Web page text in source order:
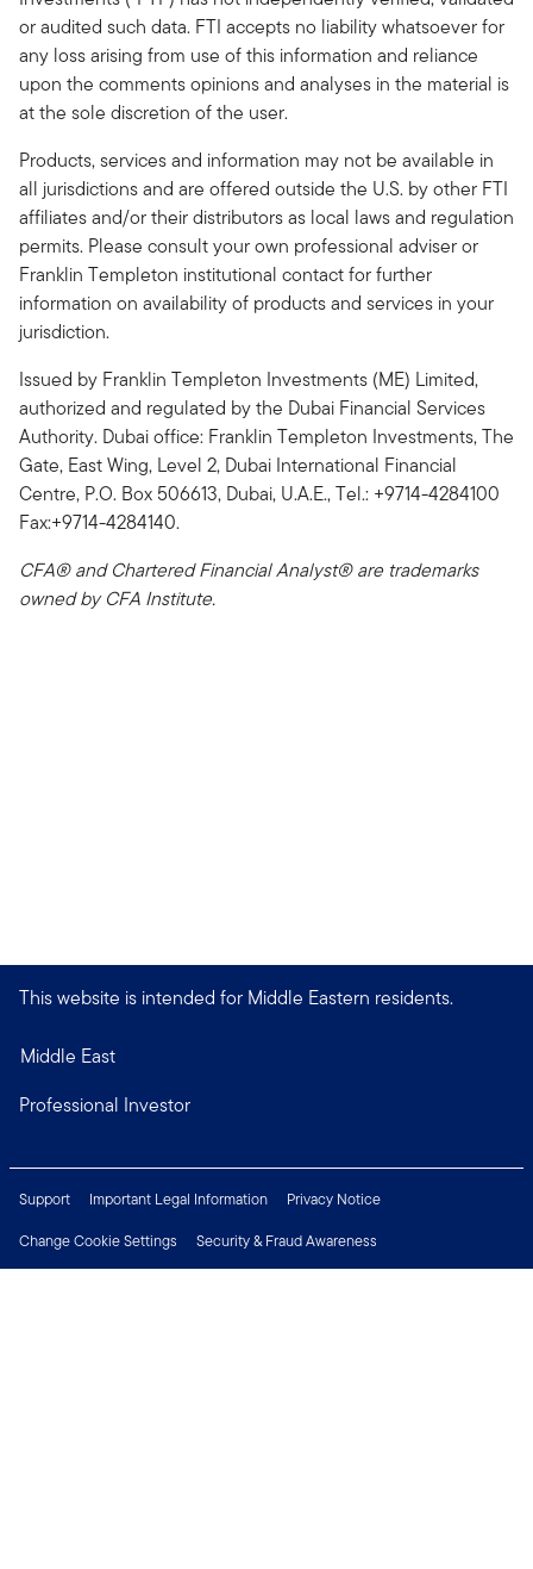
or audited such data. FTI accepts no liability whatsoever for
any loss arising from use of this information and reliance
upon the comments opinions and analyses in the material is
at the sole discretion of the user.
Products, services and information may not be available in
all jurisdictions and are offered outside the U.S. by other FTI
affiliates and/or their distributors as local laws and regulation
permits. Please consult your own professional adviser or
Franklin Templeton institutional contact for further
information on availability of products and services in your
jurisdiction.
Issued by Franklin Templeton Investments (ME) Limited,
authorized and regulated by the Dubai Financial Services
Authority. Dubai office: Franklin Templeton Investments, The
Gate, East Wing, Level 2, Dubai International Financial
Centre, P.O. Box 506613, Dubai, U.A.E., Tel.: +9714-4284100
Fax:+9714-4284140.
CFA® and Chartered Financial Analyst® are trademarks
owned by CFA Institute.
This website is intended for Middle Eastern residents.
Middle East
Professional Investor
Support Important Legal Information
Privacy Notice
Change Cookie Settings
Security & Fraud Awareness